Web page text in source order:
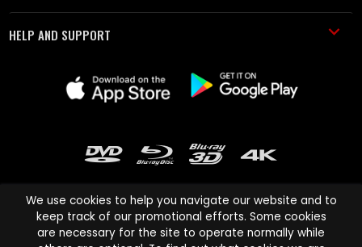
HELP AND SUPPORT
We use cookies to help you navigate our website and to
keep track of our promotional efforts. Some cookies
are necessary for the site to operate normally while